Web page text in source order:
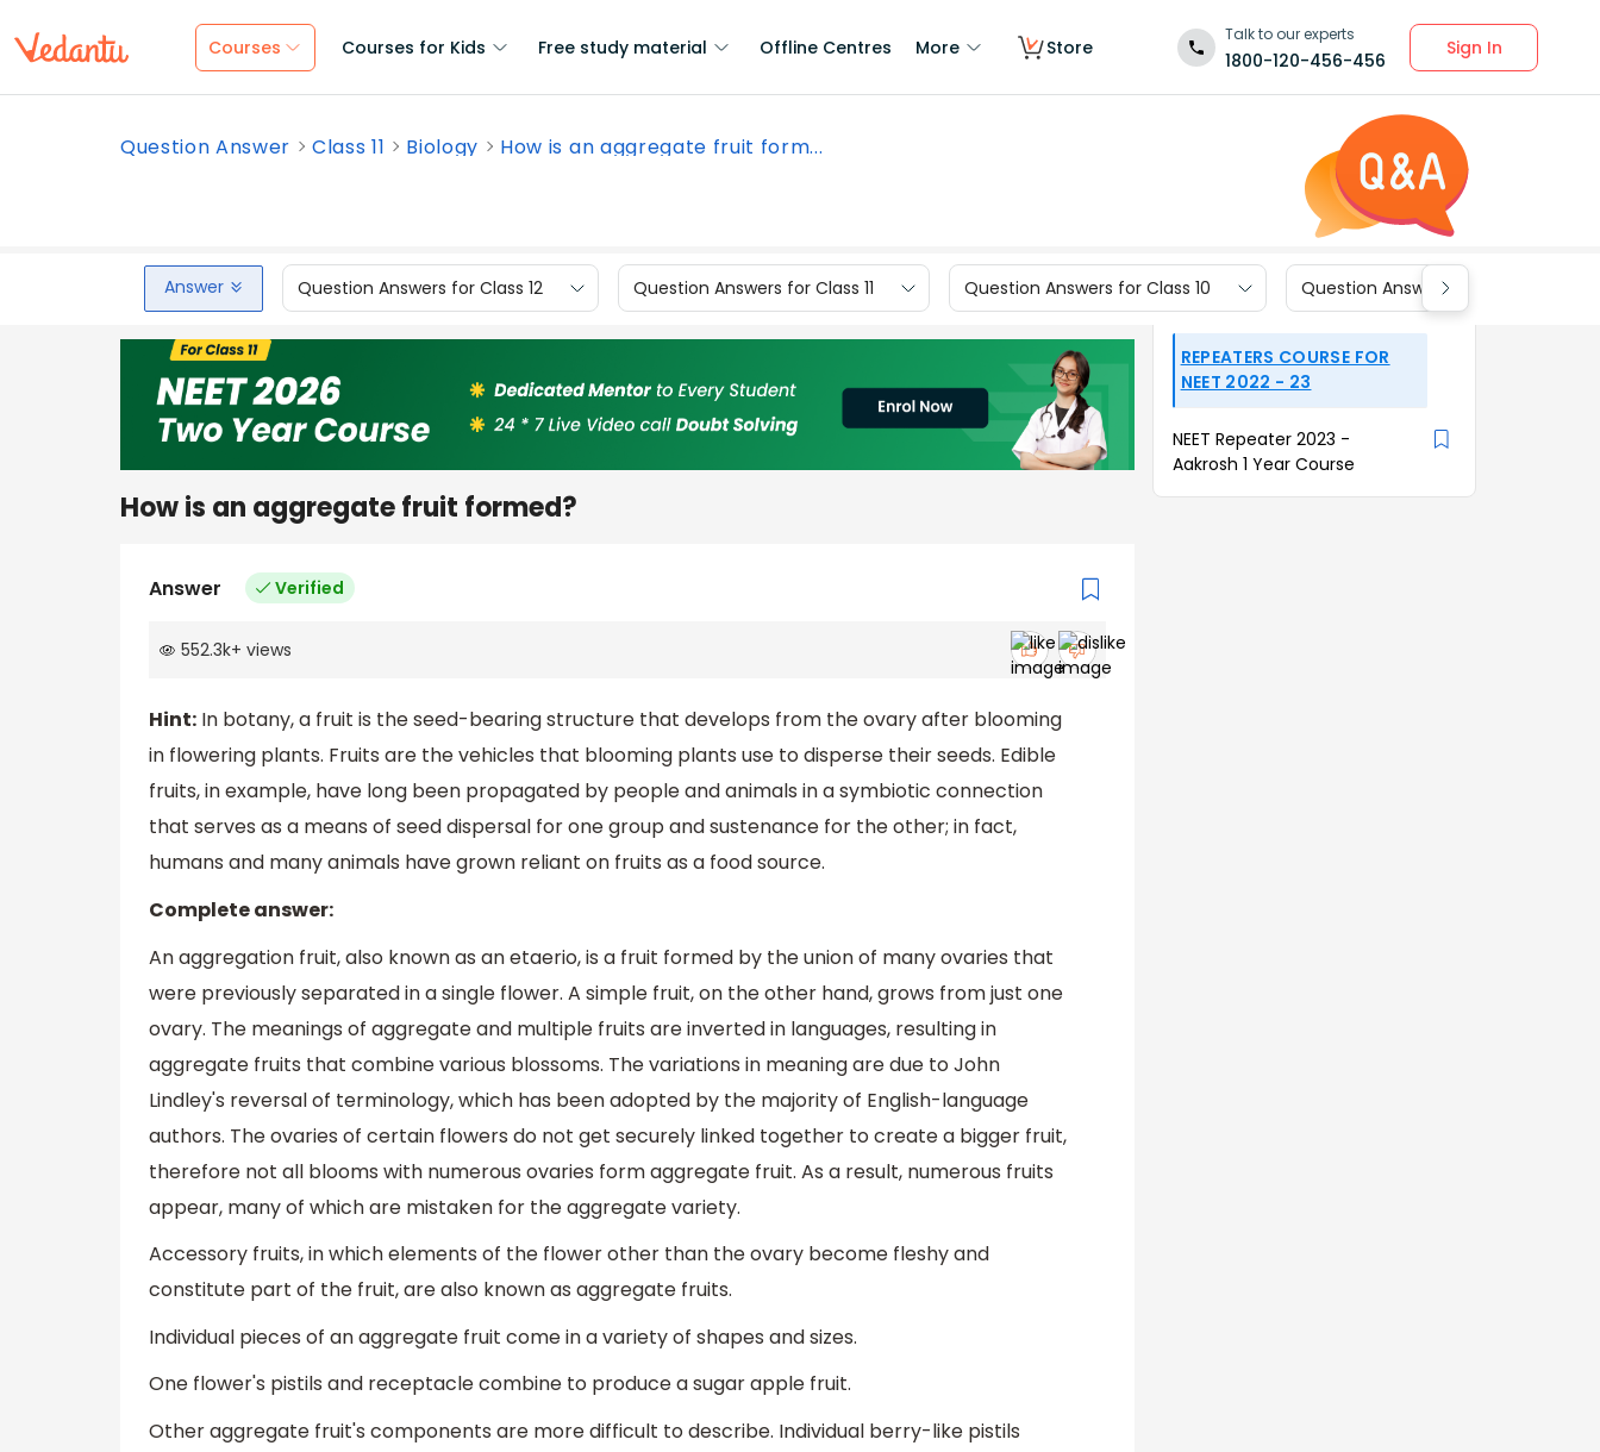
Courses Courses for Kids Free study material Offline Centres More Store
Talk to our experts
1800-120-456-456
Sign In
Question Answer Class 11 Biology How is an aggregate fruit form...
Answer Question Answers for Class 12 Question Answers for Class 11 Question Answers for Class 10 Question Answers for Class 9
How is an aggregate fruit formed?
Answer Verified
552.3k+ views
Hint: In botany, a fruit is the seed-bearing structure that develops from the ovary after blooming
in flowering plants. Fruits are the vehicles that blooming plants use to disperse their seeds. Edible
fruits, in example, have long been propagated by people and animals in a symbiotic connection
that serves as a means of seed dispersal for one group and sustenance for the other; in fact,
humans and many animals have grown reliant on fruits as a food source.
Complete answer:
An aggregation fruit, also known as an etaerio, is a fruit formed by the union of many ovaries that
were previously separated in a single flower. A simple fruit, on the other hand, grows from just one
ovary. The meanings of aggregate and multiple fruits are inverted in languages, resulting in
aggregate fruits that combine various blossoms. The variations in meaning are due to John
Lindley's reversal of terminology, which has been adopted by the majority of English-language
authors. The ovaries of certain flowers do not get securely linked together to create a bigger fruit,
therefore not all blooms with numerous ovaries form aggregate fruit. As a result, numerous fruits
appear, many of which are mistaken for the aggregate variety.
Accessory fruits, in which elements of the flower other than the ovary become fleshy and
constitute part of the fruit, are also known as aggregate fruits.
Individual pieces of an aggregate fruit come in a variety of shapes and sizes.
One flower's pistils and receptacle combine to produce a sugar apple fruit.
Other aggregate fruit's components are more difficult to describe. Individual berry-like pistils
REPEATERS COURSE FOR
NEET 2022 - 23
NEET Repeater 2023 -
Aakrosh 1 Year Course